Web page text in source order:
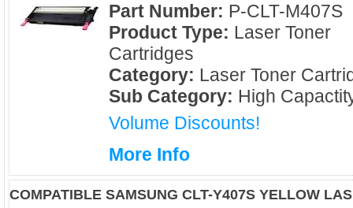
Part Number: P-CLT-M407S
Product Type: Laser Toner
Cartridges
Category: Laser Toner
Sub Category: High
Volume Discounts!
More Info
COMPATIBLE SAMSUNG CLT-Y407S YELLOW